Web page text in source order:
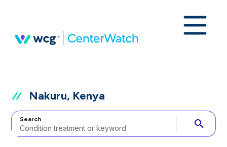
Nakuru, Kenya
Search search